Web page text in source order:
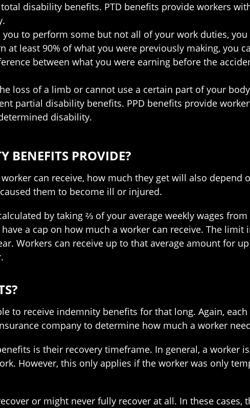
disability benefits. PTD benefits provide workers
to perform some but not all of your work duties,
least 90% of what you were previously making, you
between what you were earning before the
loss of a limb or cannot use a certain part of your
partial disability benefits. PPD benefits provide
disability.
PROVIDE?
can receive, how much they get will also depend
them to become ill or injured.
by taking ⅔ of your average weekly wages
a cap on how much a worker can receive. The limit
Workers can receive up to that average amount for
to receive indemnity benefits for that long. Again,
company to determine how much a worker
is their recovery timeframe. In general, a worker
However, this only applies if the worker was only
or might never fully recover at all. In these cases,